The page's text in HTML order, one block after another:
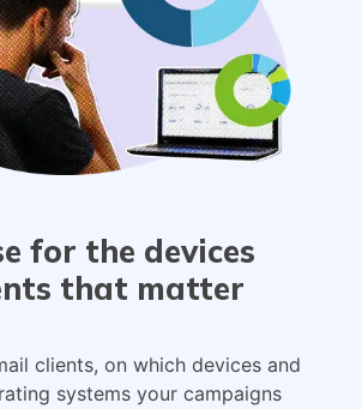
for the devices
that matter
clients, on which devices and
systems your campaigns